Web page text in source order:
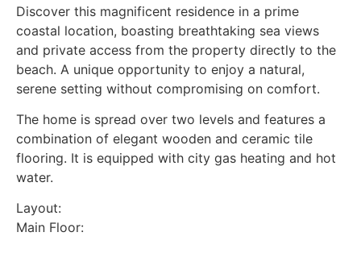
Discover this magnificent residence in a prime
coastal location, boasting breathtaking sea views
and private access from the property directly to the
beach. A unique opportunity to enjoy a natural,
serene setting without compromising on comfort.
The home is spread over two levels and features a
combination of elegant wooden and ceramic tile
flooring. It is equipped with city gas heating and hot
water.
Layout:
Main Floor: